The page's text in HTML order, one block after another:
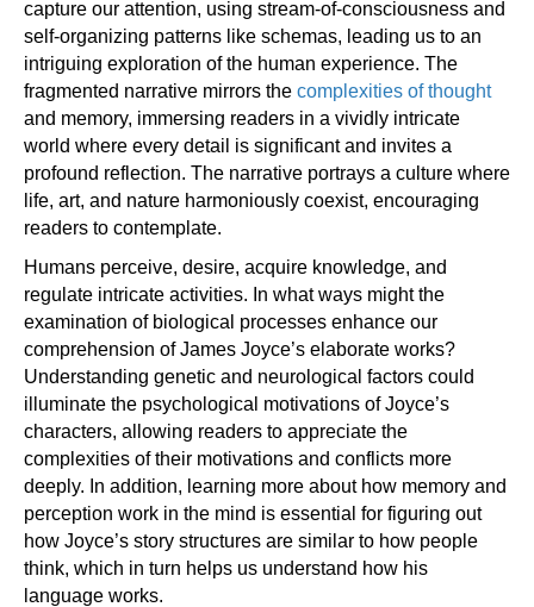
capture our attention, using stream-of-consciousness and
self-organizing patterns like schemas, leading us to an
intriguing exploration of the human experience. The
fragmented narrative mirrors the complexities of thought
and memory, immersing readers in a vividly intricate
world where every detail is significant and invites a
profound reflection. The narrative portrays a culture where
life, art, and nature harmoniously coexist, encouraging
readers to contemplate.
Humans perceive, desire, acquire knowledge, and
regulate intricate activities. In what ways might the
examination of biological processes enhance our
comprehension of James Joyce’s elaborate works?
Understanding genetic and neurological factors could
illuminate the psychological motivations of Joyce’s
characters, allowing readers to appreciate the
complexities of their motivations and conflicts more
deeply. In addition, learning more about how memory and
perception work in the mind is essential for figuring out
how Joyce’s story structures are similar to how people
think, which in turn helps us understand how his
language works.